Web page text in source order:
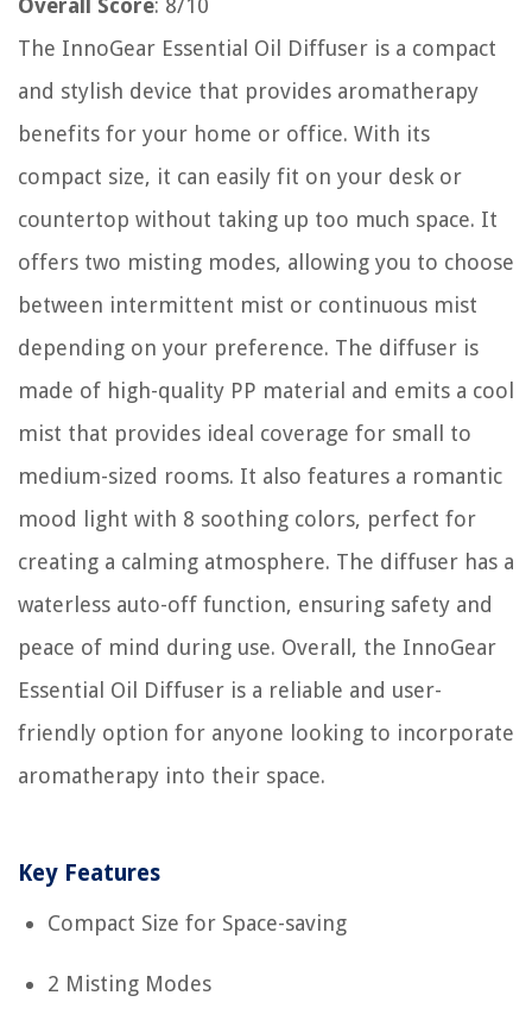
Overall Score: 8/10
The InnoGear Essential Oil Diffuser is a compact
and stylish device that provides aromatherapy
benefits for your home or office. With its
compact size, it can easily fit on your desk or
countertop without taking up too much space. It
offers two misting modes, allowing you to choose
between intermittent mist or continuous mist
depending on your preference. The diffuser is
made of high-quality PP material and emits a cool
mist that provides ideal coverage for small to
medium-sized rooms. It also features a romantic
mood light with 8 soothing colors, perfect for
creating a calming atmosphere. The diffuser has a
waterless auto-off function, ensuring safety and
peace of mind during use. Overall, the InnoGear
Essential Oil Diffuser is a reliable and user-
friendly option for anyone looking to incorporate
aromatherapy into their space.
Key Features
Compact Size for Space-saving
2 Misting Modes